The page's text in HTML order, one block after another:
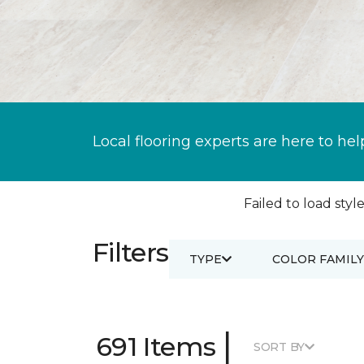
Local flooring experts are here to
Failed to load
Filters TYPE COLOR FAMILY
691 Items | SORT BY